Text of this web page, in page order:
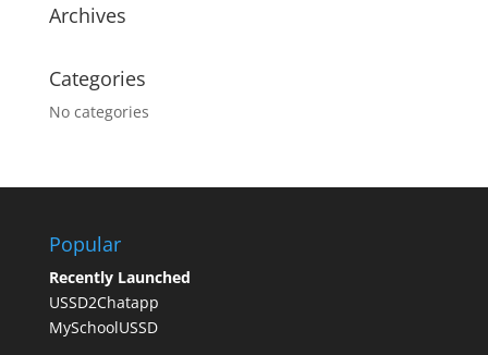
Archives
Categories
No categories
Popular
Recently Launched
USSD2Chatapp
MySchoolUSSD